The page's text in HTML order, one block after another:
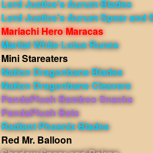
Lord Justice's Aurum Blades
Lord Justice's Aurum Spear and
Mariachi Hero Maracas
Martial White Lotus Runes
Mini Stareaters
Nation Dragonbane Blades
Nation Dragonbane Cleavers
PandaPlush Bamboo Snacks
PandaPlush Bats
Radiant Phoenix Blades
Red Mr. Balloon